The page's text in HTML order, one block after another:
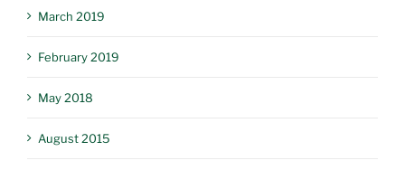
March 2019
February 2019
May 2018
August 2015